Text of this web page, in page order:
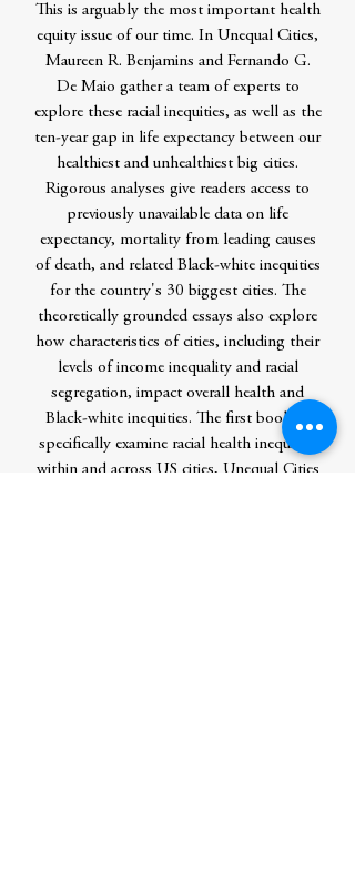
This is arguably the most important health
equity issue of our time. In Unequal Cities,
Maureen R. Benjamins and Fernando G.
De Maio gather a team of experts to
explore these racial inequities, as well as the
ten-year gap in life expectancy between our
healthiest and unhealthiest big cities.
Rigorous analyses give readers access to
previously unavailable data on life
expectancy, mortality from leading causes
of death, and related Black-white inequities
for the country's 30 biggest cities. The
theoretically grounded essays also explore
how characteristics of cities, including their
levels of income inequality and racial
segregation, impact overall health and
Black-white inequities. The first book to
specifically examine racial health inequities
within and across US cities, Unequal Cities